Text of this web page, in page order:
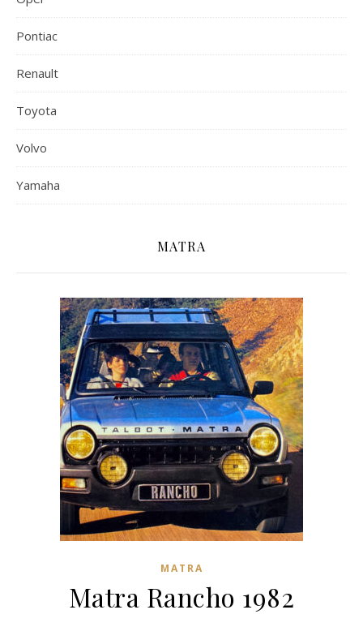
Pontiac
Renault
Toyota
Volvo
Yamaha
MATRA
MATRA
Matra Rancho 1982